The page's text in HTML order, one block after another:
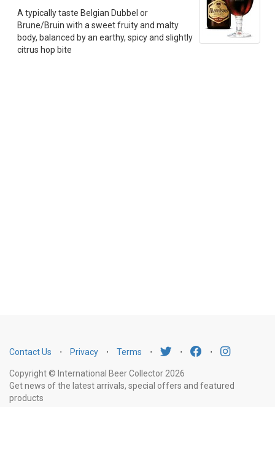
A typically taste Belgian Dubbel or
Brune/Bruin with a sweet fruity and malty
body, balanced by an earthy, spicy and slightly
citrus hop bite
Contact Us ⋅ Privacy ⋅ Terms ⋅ ⋅ ⋅
Copyright © International Beer Collector 2026
Get news of the latest arrivals, special offers and featured
products